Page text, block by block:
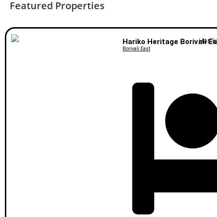
Featured Properties
Hariko Heritage Borivali
Borivali East